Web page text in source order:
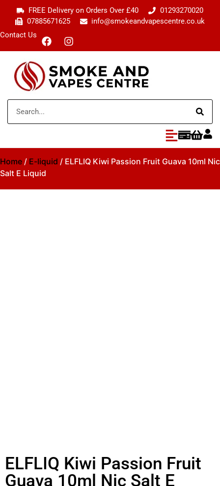
FREE Delivery on Orders Over £40
01293270020
07885671625
info@smokeandvapescentre.co.uk
Contact Us
Home / E-liquid / ELFLIQ Kiwi Passion Fruit Guava 10ml Nic
Salt E Liquid
ELFLIQ Kiwi Passion Fruit
Guava 10ml Nic Salt E